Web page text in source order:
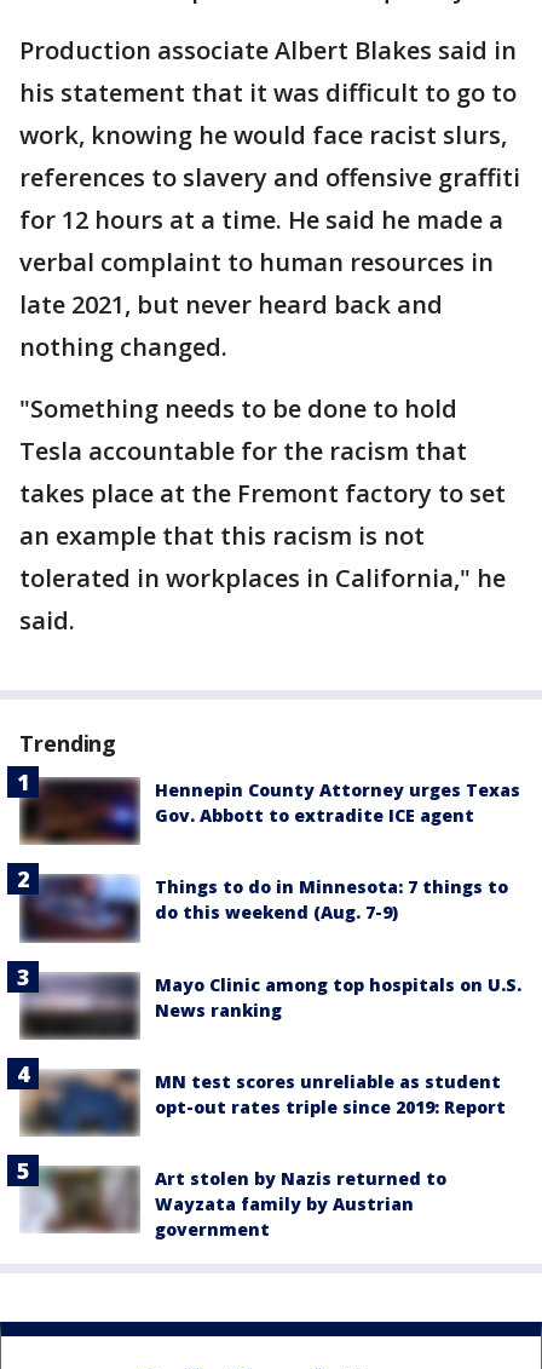
Production associate Albert Blakes said in
his statement that it was difficult to go to
work, knowing he would face racist slurs,
references to slavery and offensive graffiti
for 12 hours at a time. He said he made a
verbal complaint to human resources in
late 2021, but never heard back and
nothing changed.
"Something needs to be done to hold
Tesla accountable for the racism that
takes place at the Fremont factory to set
an example that this racism is not
tolerated in workplaces in California," he
said.
Trending
Hennepin County Attorney urges Texas
Gov. Abbott to extradite ICE agent
Things to do in Minnesota: 7 things to
do this weekend (Aug. 7-9)
Mayo Clinic among top hospitals on U.S.
News ranking
MN test scores unreliable as student
opt-out rates triple since 2019: Report
Art stolen by Nazis returned to
Wayzata family by Austrian
government